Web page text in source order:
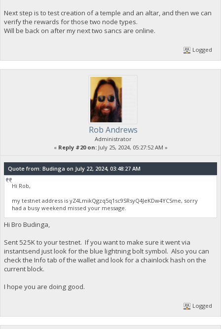
Next step is to test creation of a temple and an altar, and then we can
verify the rewards for those two node types.
Will be back on after my next two sancs are online.
Logged
Rob Andrews
Administrator
« Reply #20 on:July 25, 2024, 05:27:52 AM »
Quote from: Budinga on July 22, 2024, 03:48:27 AM
Hi Rob,
my testnet address is yZ4LmikQgzq5q1sc9SRsyQ4JeKDw4YCSme, sorry
had a busy weekend missed your message.
Hi Bro Budinga,
Sent 525K to your testnet. If you want to make sure it went via
instantsend just look for the blue lightning bolt symbol. Also you can
check the Info tab of the wallet and look for a chainlock hash on the
current block.
I hope you are doing good.
Logged